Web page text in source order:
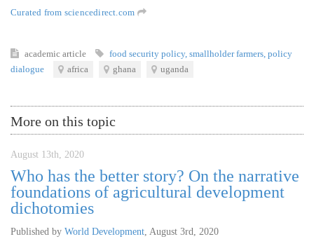
Curated from sciencedirect.com
academic article food security policy, smallholder farmers, policy
dialogue
africa ghana uganda
More on this topic
August 13th, 2020
Who has the better story? On the narrative
foundations of agricultural development
dichotomies
Published by World Development, August 3rd, 2020